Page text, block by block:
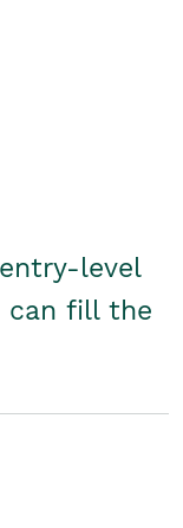
level
can fill the